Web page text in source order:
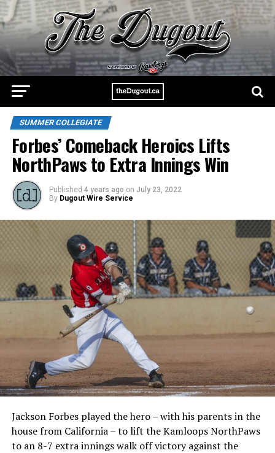
SUMMER COLLEGIATE
Forbes’ Comeback Heroics Lifts
NorthPaws to Extra Innings Win
Published 4 years ago on July 23, 2022
By Dugout Wire Service
Jackson Forbes played the hero – with his parents in the
house from California – to lift the Kamloops NorthPaws
to an 8-7 extra innings walk off victory against the